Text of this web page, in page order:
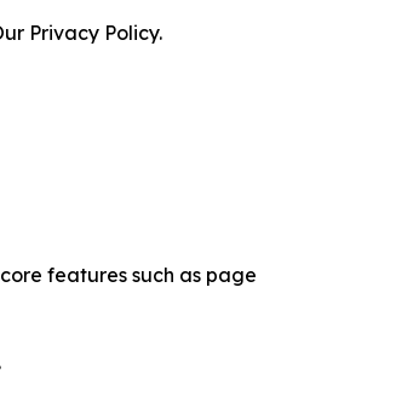
Privacy Policy.
features such as page